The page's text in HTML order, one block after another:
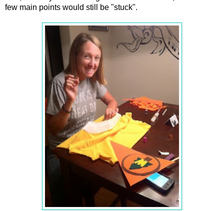
few main points would still be "stuck".